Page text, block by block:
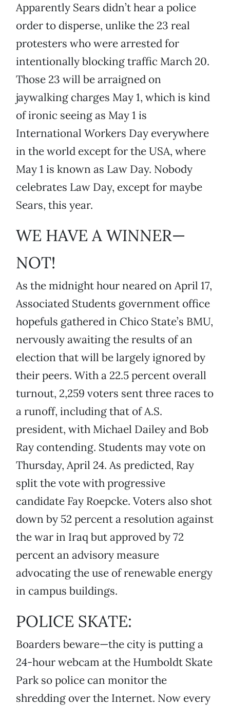
Apparently Sears didn’t hear a police
order to disperse, unlike the 23 real
protesters who were arrested for
intentionally blocking traffic March 20.
Those 23 will be arraigned on
jaywalking charges May 1, which is kind
of ironic seeing as May 1 is
International Workers Day everywhere
in the world except for the USA, where
May 1 is known as Law Day. Nobody
celebrates Law Day, except for maybe
Sears, this year.
WE HAVE A WINNER—
NOT!
As the midnight hour neared on April 17,
Associated Students government office
hopefuls gathered in Chico State’s BMU,
nervously awaiting the results of an
election that will be largely ignored by
their peers. With a 22.5 percent overall
turnout, 2,259 voters sent three races to
a runoff, including that of A.S.
president, with Michael Dailey and Bob
Ray contending. Students may vote on
Thursday, April 24. As predicted, Ray
split the vote with progressive
candidate Fay Roepcke. Voters also shot
down by 52 percent a resolution against
the war in Iraq but approved by 72
percent an advisory measure
advocating the use of renewable energy
in campus buildings.
POLICE SKATE:
Boarders beware—the city is putting a
24-hour webcam at the Humboldt Skate
Park so police can monitor the
shredding over the Internet. Now every